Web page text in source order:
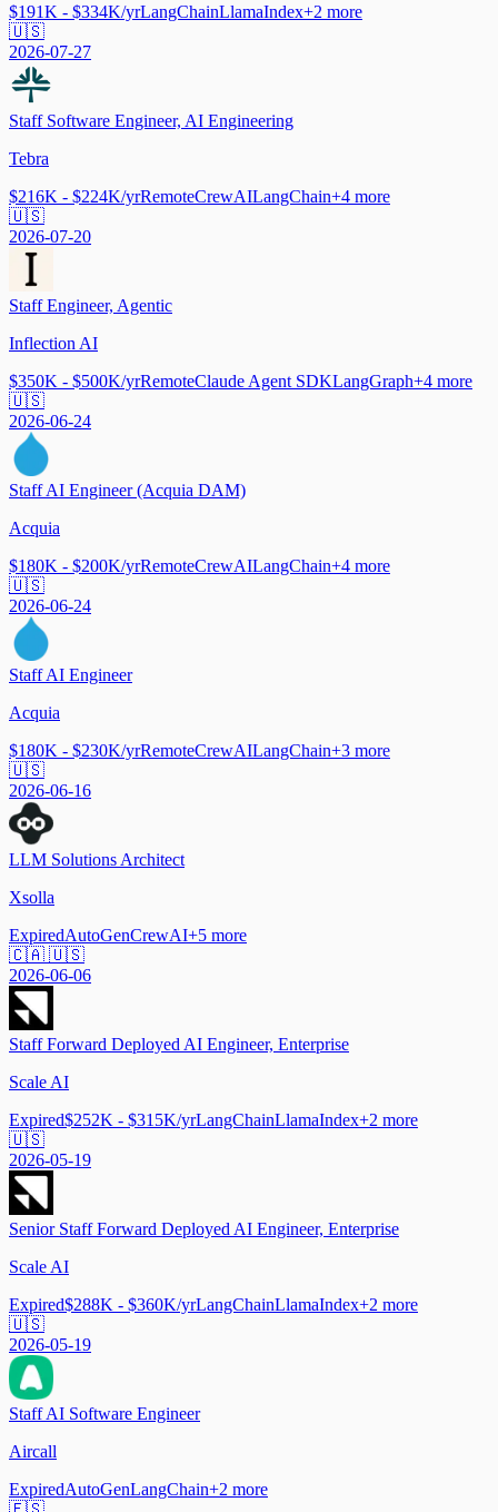
$191K - $334K/yrLangChainLlamaIndex+2 more
🇺🇸
2026-07-27
Staff Software Engineer, AI Engineering
Tebra
$216K - $224K/yrRemoteCrewAILangChain+4 more
🇺🇸
2026-07-20
Staff Engineer, Agentic
Inflection AI
$350K - $500K/yrRemoteClaude Agent SDKLangGraph+4 more
🇺🇸
2026-06-24
Staff AI Engineer (Acquia DAM)
Acquia
$180K - $200K/yrRemoteCrewAILangChain+4 more
🇺🇸
2026-06-24
Staff AI Engineer
Acquia
$180K - $230K/yrRemoteCrewAILangChain+3 more
🇺🇸
2026-06-16
LLM Solutions Architect
Xsolla
ExpiredAutoGenCrewAI+5 more
🇨🇦 🇺🇸
2026-06-06
Staff Forward Deployed AI Engineer, Enterprise
Scale AI
Expired$252K - $315K/yrLangChainLlamaIndex+2 more
🇺🇸
2026-05-19
Senior Staff Forward Deployed AI Engineer, Enterprise
Scale AI
Expired$288K - $360K/yrLangChainLlamaIndex+2 more
🇺🇸
2026-05-19
Staff AI Software Engineer
Aircall
ExpiredAutoGenLangChain+2 more